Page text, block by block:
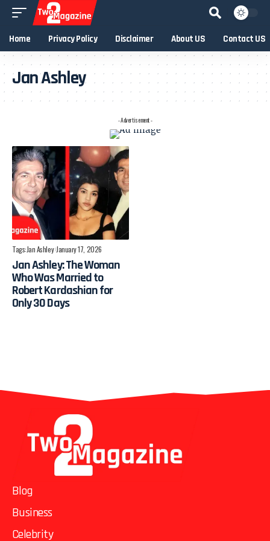
Home Privacy Policy Disclaimer About US Contact US
Jan Ashley
- Advertisement -
Tags:Jan Ashley January 17, 2026
Jan Ashley: The Woman
Who Was Married to
Robert Kardashian for
Only 30 Days
Blog
Business
Celebrity